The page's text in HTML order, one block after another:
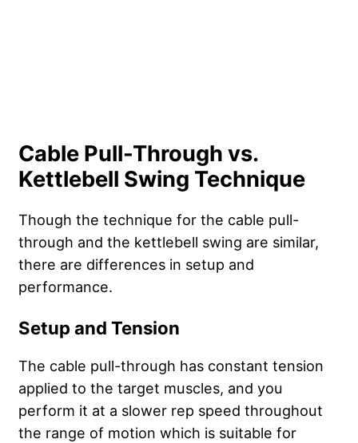
Cable Pull-Through vs.
Kettlebell Swing Technique
Though the technique for the cable pull-
through and the kettlebell swing are similar,
there are differences in setup and
performance.
Setup and Tension
The cable pull-through has constant tension
applied to the target muscles, and you
perform it at a slower rep speed throughout
the range of motion which is suitable for